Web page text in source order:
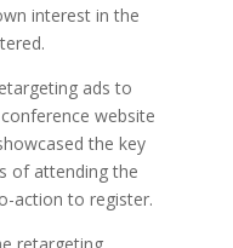
interest in the
ads to
website
the key
of attending the
action to register.